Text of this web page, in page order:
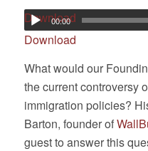
Download
00:00
Download
What would our
the current controversy
immigration policies?
Barton, founder of
guest to answer this